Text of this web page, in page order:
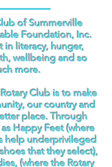
of Summerville
Foundation, Inc.
in literacy, hunger,
wellbeing and so
more.
Club is to make
our country and
place. Through
Happy Feet (where
help underprivileged
that they select),
(where the Rotary